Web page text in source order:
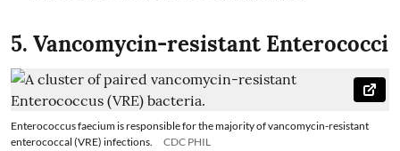
5. Vancomycin-resistant Enterococci
Enterococcus faecium is responsible for the majority of vancomycin-resistant
enterococcal (VRE) infections.
CDC PHIL